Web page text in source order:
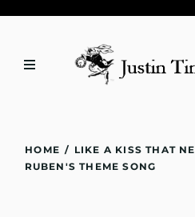
HOME / LIKE A KISS THAT
RUBEN'S THEME SONG